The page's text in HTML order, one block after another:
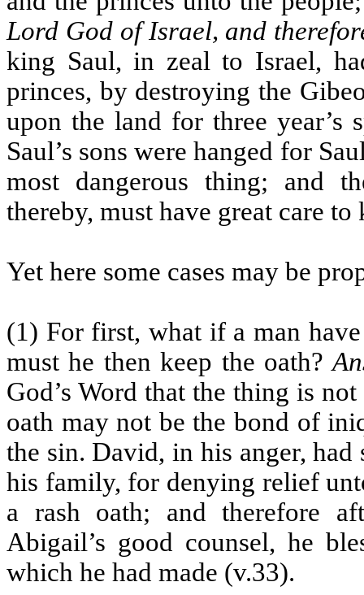
Lord God of Israel, and
king Saul, in zeal to Israel,
princes, by destroying the
upon the land for three year’s
Saul’s sons were hanged for
most dangerous thing; and
thereby, must have great care to
Yet here some cases may be
(1) For first, what if a man
must he then keep the oath?
God’s Word that the thing is
oath may not be the bond of
the sin. David, in his anger,
his family, for denying relief
a rash oath; and therefore
Abigail’s good counsel, he
which he had made (v.33).